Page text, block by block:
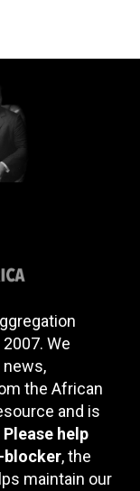
We
news,
the African
and is
Please help
blocker, the
maintain our